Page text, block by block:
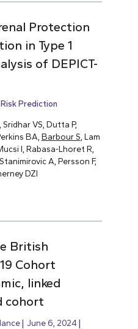
Protection
in Type 1
of DEPICT-
Prediction
VS, Dutta P,
BA, Barbour S , Lam
I, Rabasa-Lhoret R,
A, Persson F,
DZI
British
Cohort
linked
cohort
June 6, 2024